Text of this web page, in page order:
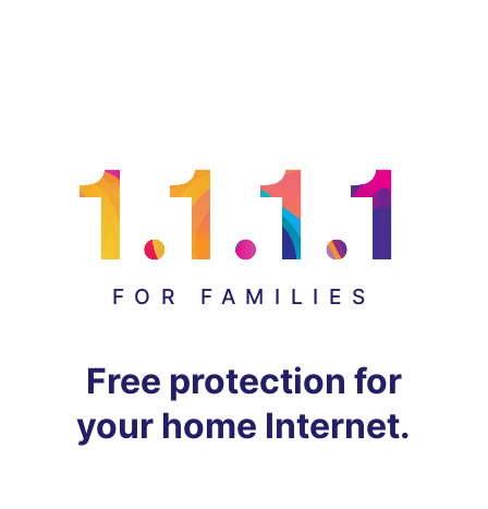
FOR FAMILIES
Free protection for
your home Internet.